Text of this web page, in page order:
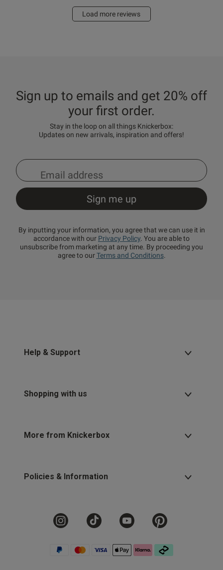
Load more reviews
Sign up to emails and get 20% off
your first order.
Stay in the loop on all things Knickerbox:
Updates on new arrivals, inspiration and offers!
By inputting your information, you agree that we can use it in
accordance with our Privacy Policy. You are able to
unsubscribe from marketing at any time. By proceeding you
agree to ourTerms and Conditions.
Help & Support
Shopping with us
More from Knickerbox
Policies & Information